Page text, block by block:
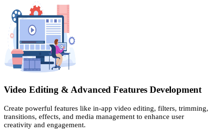
Video Editing & Advanced Features Development
Create powerful features like in-app video editing, filters, trimming,
transitions, effects, and media management to enhance user
creativity and engagement.